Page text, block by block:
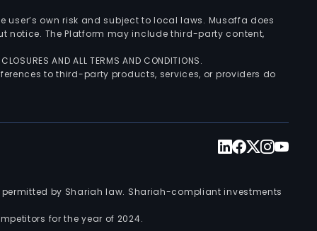
own risk and subject to local laws. Musaffa does
notice. The Platform may include third-party content,
AND ALL TERMS AND CONDITIONS.
to third-party products, services, or providers do
by Shariah law. Shariah-compliant investments
for the year of 2024.